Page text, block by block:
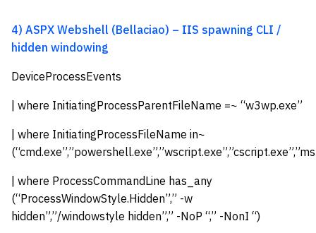
4) ASPX Webshell (Bellaciao) – IIS spawning CLI /
hidden windowing
DeviceProcessEvents
| where InitiatingProcessParentFileName =~ “w3wp.exe”
| where InitiatingProcessFileName in~
| where ProcessCommandLine has_any
(“ProcessWindowStyle.Hidden”,” -w
hidden”,”/windowstyle hidden”,” -NoP “,” -NonI “)